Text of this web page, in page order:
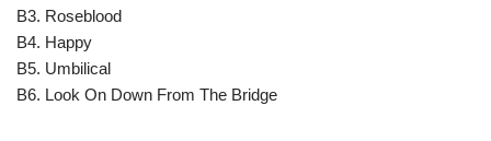
B3. Roseblood
B4. Happy
B5. Umbilical
B6. Look On Down From The Bridge